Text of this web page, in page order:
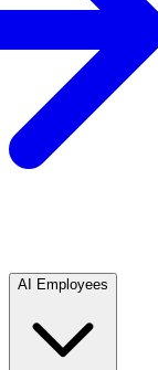
AI Employees